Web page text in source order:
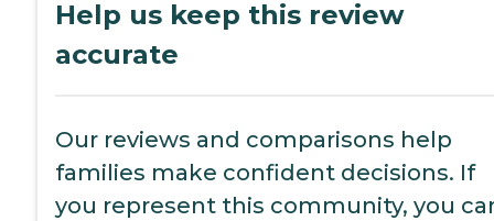
Help us keep this review
accurate
Our reviews and comparisons help
families make confident decisions. If
you represent this community, you